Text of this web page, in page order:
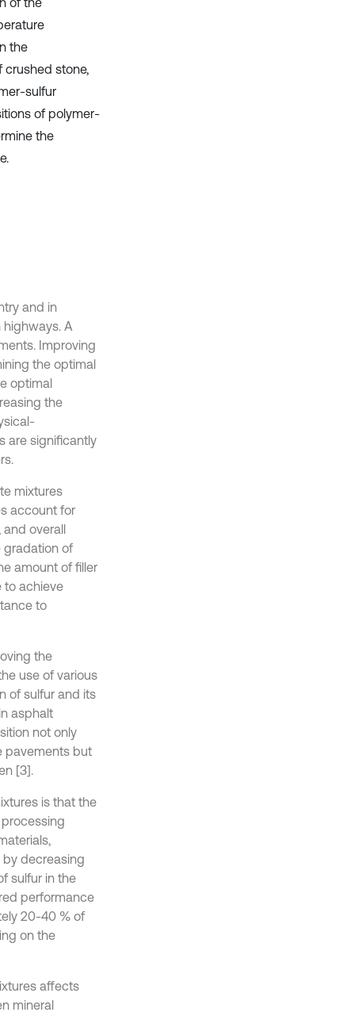
the
crushed stone,
sulfur
of polymer-
the
and in
A
Improving
the optimal
optimal
the
are significantly
mixtures
account for
and overall
gradation of
amount of filler
to achieve
to
the
use of various
of sulfur and its
asphalt
not only
pavements but
[3].
is that the
by decreasing
sulfur in the
performance
20-40 % of
on the
affects
mineral